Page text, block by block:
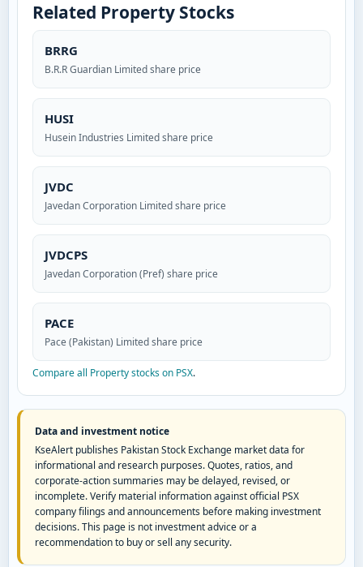
Related Property Stocks
BRRG
B.R.R Guardian Limited share price
HUSI
Husein Industries Limited share price
JVDC
Javedan Corporation Limited share price
JVDCPS
Javedan Corporation (Pref) share price
PACE
Pace (Pakistan) Limited share price
Compare all Property stocks on PSX.
Data and investment notice
KseAlert publishes Pakistan Stock Exchange market data for
informational and research purposes. Quotes, ratios, and
corporate-action summaries may be delayed, revised, or
incomplete. Verify material information against official PSX
company filings and announcements before making investment
decisions. This page is not investment advice or a
recommendation to buy or sell any security.